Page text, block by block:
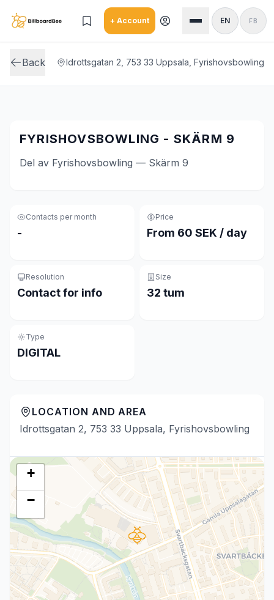
+ Account EN FB
Back Idrottsgatan 2, 753 33 Uppsala, Fyrishovsbowling
FYRISHOVSBOWLING - SKÄRM 9
Del av Fyrishovsbowling — Skärm 9
Contacts per month
-
Price
From 60 SEK / day
Resolution
Contact for info
Size
32 tum
Type
DIGITAL
LOCATION AND AREA
Idrottsgatan 2, 753 33 Uppsala, Fyrishovsbowling
+
−